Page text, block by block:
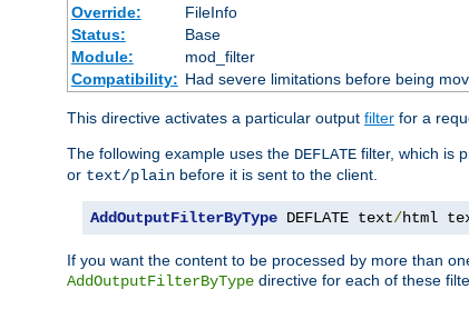
Override:
FileInfo
Status:
Base
Module:
mod_filter
Compatibility: Had severe limitations before being
This directive activates a particular output filter for a
The following example uses the DEFLATE filter, which is
or text/plain before it is sent to the client.
AddOutputFilterByType DEFLATE text/html
If you want the content to be processed by more than
AddOutputFilterByType directive for each of these